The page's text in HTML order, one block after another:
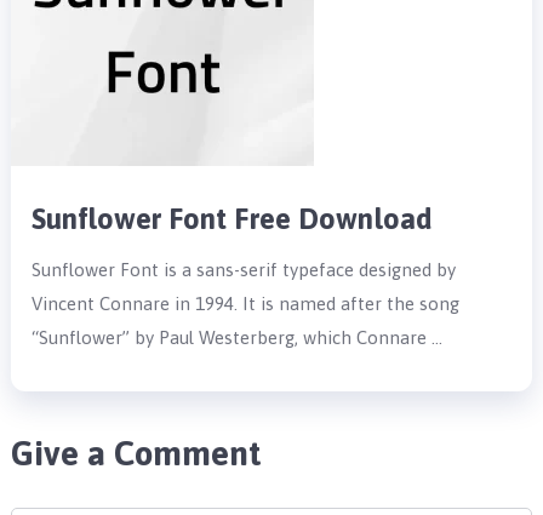
Sunflower Font Free Download
Sunflower Font is a sans-serif typeface designed by
Vincent Connare in 1994. It is named after the song
“Sunflower” by Paul Westerberg, which Connare …
Give a Comment